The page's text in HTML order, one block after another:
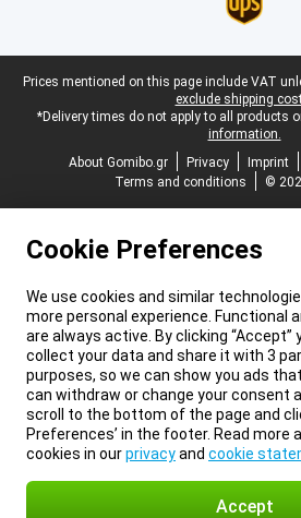
Legal footer
Prices mentioned on this page include VAT
exclude shipping
*Delivery times do not apply to all products
information.
About Gomibo.gr
Privacy Imprint
Terms and conditions
©
Cookie Preferences
We use cookies and similar
more personal experience. Functional
are always active. By clicking “Accept”
collect your data and share it with 3
purposes, so we can show you ads
can withdraw or change your consent
scroll to the bottom of the page and
Preferences’ in the footer. Read more
cookies in ourprivacyand cookie
Accept